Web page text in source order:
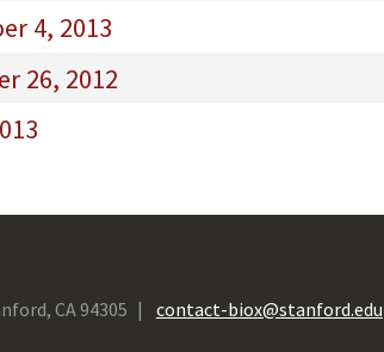
4, 2013
26, 2012
CA 94305 contact-biox@stanford.edu